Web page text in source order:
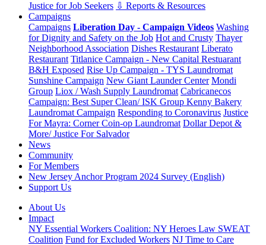
Justice for Job Seekers ⇩ Reports & Resources
Campaigns
Campaigns Liberation Day - Campaign Videos Washing
for Dignity and Safety on the Job Hot and Crusty Thayer
Neighborhood Association Dishes Restaurant Liberato
Restaurant Titlanice Campaign - New Capital Restuarant
B&H Exposed Rise Up Campaign - TYS Laundromat
Sunshine Campaign New Giant Launder Center Mondi
Group Liox / Wash Supply Laundromat Cabricanecos
Campaign: Best Super Clean/ ISK Group Kenny Bakery
Laundromat Campaign Responding to Coronavirus Justice
For Mayra: Corner Coin-op Laundromat Dollar Depot &
More/ Justice For Salvador
News
Community
For Members
New Jersey Anchor Program 2024 Survey (English)
Support Us
About Us
Impact
NY Essential Workers Coalition: NY Heroes Law SWEAT
Coalition Fund for Excluded Workers NJ Time to Care